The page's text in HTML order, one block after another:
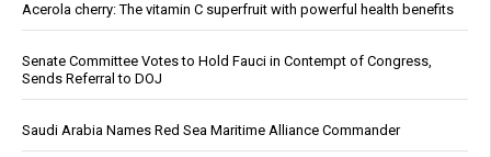
Acerola cherry: The vitamin C superfruit with powerful health benefits
Senate Committee Votes to Hold Fauci in Contempt of Congress,
Sends Referral to DOJ
Saudi Arabia Names Red Sea Maritime Alliance Commander